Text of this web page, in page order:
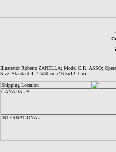
Illustrator Roberto ZANELLA; Model C.R. ASSO;
Size: Standard-4, 42x30 cm (16.5x12.0 in)
Shipping Location
CANADA US
INTERNATIONAL